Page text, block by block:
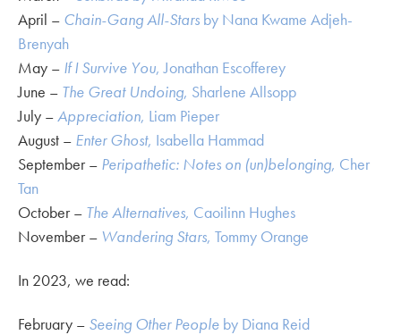
April – Chain-Gang All-Stars by Nana Kwame Adjeh-
Brenyah
May – If I Survive You, Jonathan Escofferey
June – The Great Undoing, Sharlene Allsopp
July –Appreciation, Liam Pieper
August – Enter Ghost, Isabella Hammad
September – Peripathetic: Notes on (un)belonging, Cher
Tan
October – The Alternatives, Caoilinn Hughes
November – Wandering Stars, Tommy Orange
In 2023, we read:
February – Seeing Other People by Diana Reid